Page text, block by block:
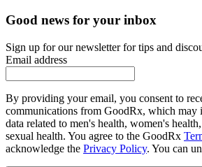
Good news for your inbox
Sign up for our newsletter for tips and
Email address
By providing your email, you consent to
communications from GoodRx, which may
data related to men's health, women's
sexual health. You agree to the GoodRx
acknowledge the Privacy Policy. You can